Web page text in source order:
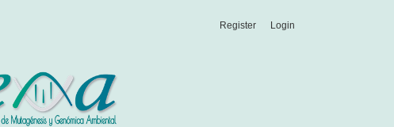
Register Login